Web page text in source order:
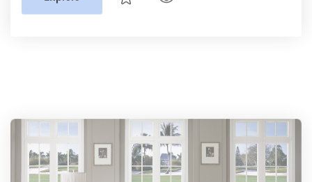
PGT Windows